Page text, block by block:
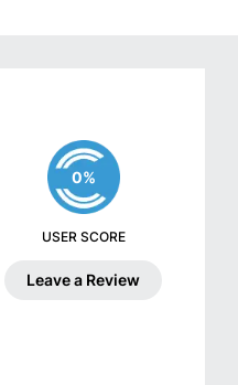
0%
USER SCORE
Leave a Review